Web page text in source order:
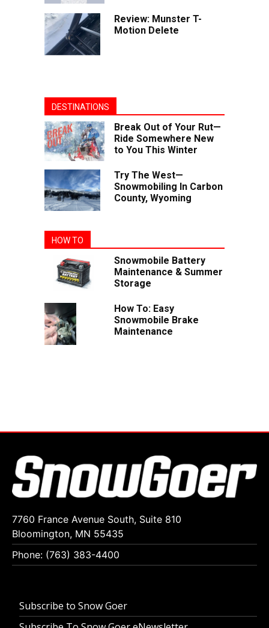
Review: Munster T-
Motion Delete
DESTINATIONS
Break Out of Your Rut—
Ride Somewhere New
to You This Winter
Try The West—
Snowmobiling In Carbon
County, Wyoming
HOW TO
Snowmobile Battery
Maintenance & Summer
Storage
How To: Easy
Snowmobile Brake
Maintenance
7760 France Avenue South, Suite 810
Bloomington, MN 55435
Phone: (763) 383-4400
Subscribe to Snow Goer